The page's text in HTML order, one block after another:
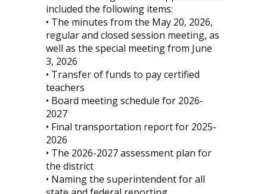
included the following items:
• The minutes from the May 20, 2026,
regular and closed session meeting, as
well as the special meeting from June
3, 2026
• Transfer of funds to pay certified
teachers
• Board meeting schedule for 2026-
2027
• Final transportation report for 2025-
2026
• The 2026-2027 assessment plan for
the district
• Naming the superintendent for all